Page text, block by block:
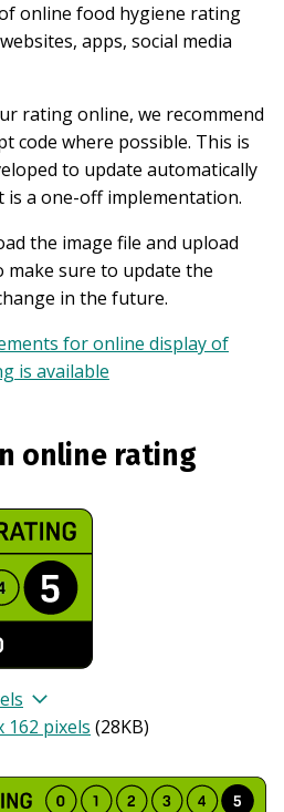
online food hygiene rating
apps, social media
rating online, we recommend
code where possible. This is
to update automatically
is a one-off implementation.
the image file and upload
make sure to update the
in the future.
for online display of
is available
online rating
162 pixels (28KB)